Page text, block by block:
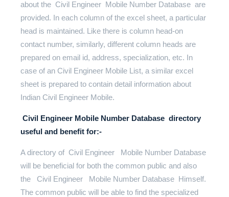
about the Civil Engineer Mobile Number Database are
provided. In each column of the excel sheet, a particular
head is maintained. Like there is column head-on
contact number, similarly, different column heads are
prepared on email id, address, specialization, etc. In
case of an Civil Engineer Mobile List, a similar excel
sheet is prepared to contain detail information about
Indian Civil Engineer Mobile.
Civil Engineer Mobile Number Database directory
useful and benefit for:-
A directory of Civil Engineer Mobile Number Database
will be beneficial for both the common public and also
the Civil Engineer Mobile Number Database Himself.
The common public will be able to find the specialized